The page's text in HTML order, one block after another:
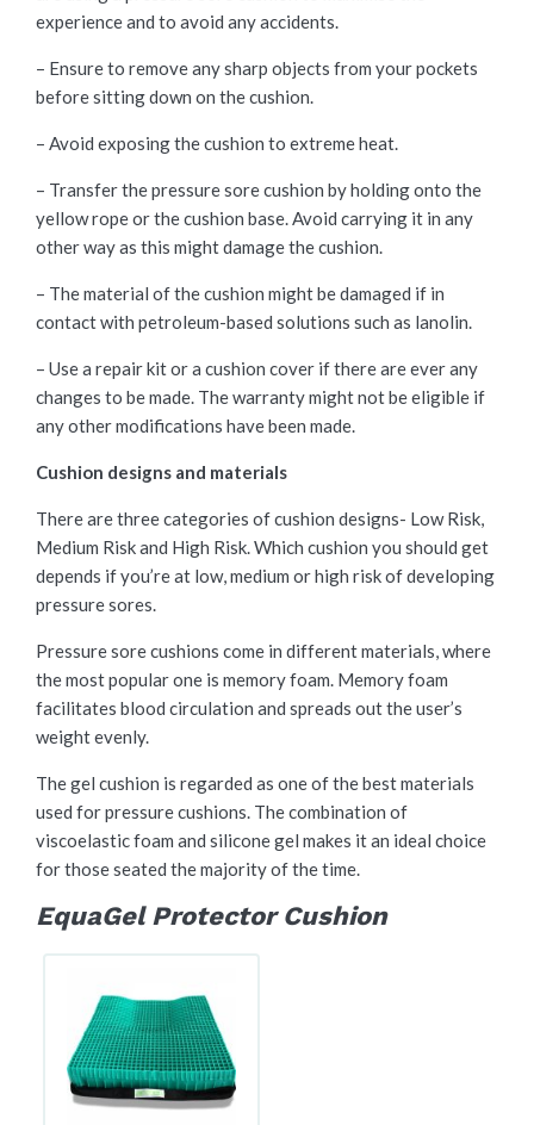
experience and to avoid any accidents.
– Ensure to remove any sharp objects from your pockets
before sitting down on the cushion.
– Avoid exposing the cushion to extreme heat.
– Transfer the pressure sore cushion by holding onto the
yellow rope or the cushion base. Avoid carrying it in any
other way as this might damage the cushion.
– The material of the cushion might be damaged if in
contact with petroleum-based solutions such as lanolin.
– Use a repair kit or a cushion cover if there are ever any
changes to be made. The warranty might not be eligible if
any other modifications have been made.
Cushion designs and materials
There are three categories of cushion designs- Low Risk,
Medium Risk and High Risk. Which cushion you should get
depends if you’re at low, medium or high risk of developing
pressure sores.
Pressure sore cushions come in different materials, where
the most popular one is memory foam. Memory foam
facilitates blood circulation and spreads out the user’s
weight evenly.
The gel cushion is regarded as one of the best materials
used for pressure cushions. The combination of
viscoelastic foam and silicone gel makes it an ideal choice
for those seated the majority of the time.
EquaGel Protector Cushion